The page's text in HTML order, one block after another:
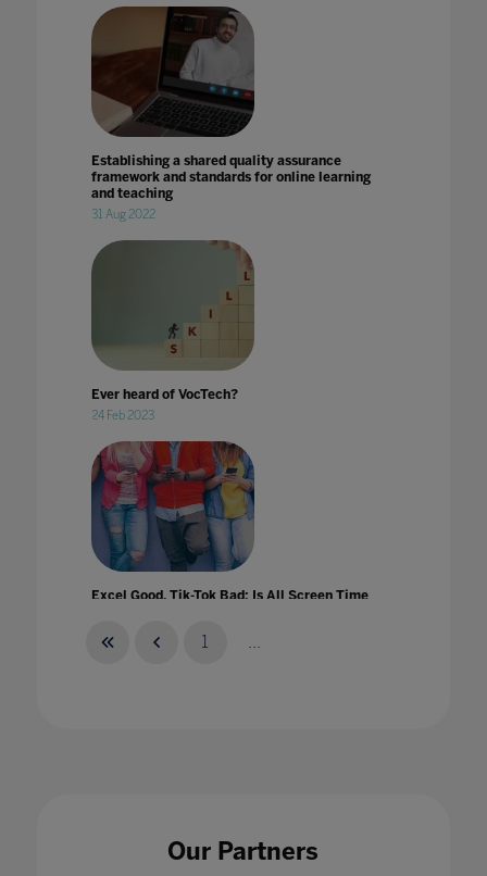
Establishing a shared quality assurance
framework and standards for online learning
and teaching
31 Aug 2022
Ever heard of VocTech?
24 Feb 2023
Excel Good, Tik-Tok Bad: Is All Screen Time
1 ...
Our Partners